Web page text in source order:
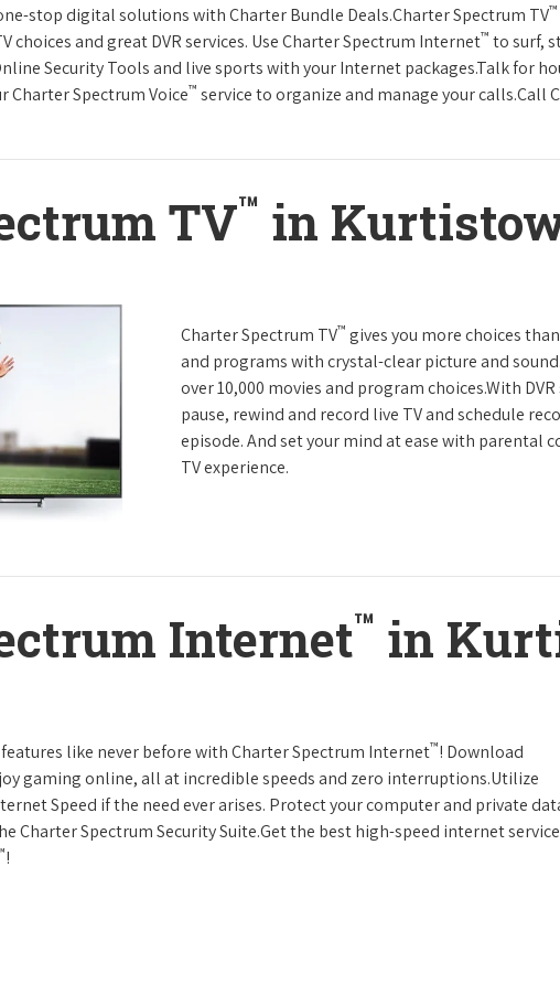
stop digital solutions with Charter Bundle Deals.Charter Spectrum TV™
choices and great DVR services. Use Charter Spectrum Internet™ to surf,
Security Tools and live sports with your Internet packages.Talk for
Charter Spectrum Voice™ service to organize and manage your calls.Call
TV™ in
Charter Spectrum TV™ gives you more choices
and programs with crystal-clear picture and
over 10,000 movies and program choices.With
pause, rewind and record live TV and schedule
episode. And set your mind at ease with parental
TV experience.
Internet™ in
like never before with Charter Spectrum Internet™! Download
gaming online, all at incredible speeds and zero interruptions.Utilize
Speed if the need ever arises. Protect your computer and private
Charter Spectrum Security Suite.Get the best high-speed internet service
!